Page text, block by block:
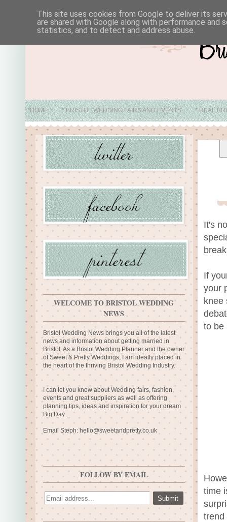
*HOME * BRISTOL WEDDING FAIRS AND EVENTS * REAL
*
It's
If
your
knee
to be
time
trend
WELCOME TO BRISTOL WEDDING
NEWS
Bristol Wedding News brings you all of the latest
news and information about getting married in
Bristol. As a Bristol Wedding Planner and the owner
of Sweet & Pretty Weddings, I am ideally placed in
the heart of the thriving Bristol Wedding Industry.
I can let you know about Wedding fairs, fashion,
events and great suppliers as well as offering
planning tips, ideas and inspiration for your dream
Big Day.
Email Steph:hello@sweetandpretty.co.uk
FOLLOW BY EMAIL
This site uses cookies from Google to deliver its
are shared with Google along with performance
statistics, and to detect and address abuse.